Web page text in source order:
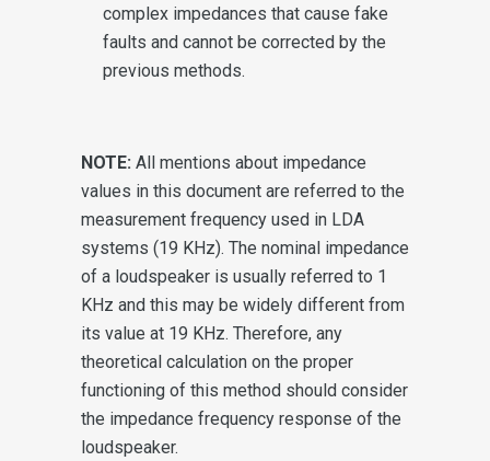
complex impedances that cause fake
faults and cannot be corrected by the
previous methods.
NOTE: All mentions about impedance
values in this document are referred to the
measurement frequency used in LDA
systems (19 KHz). The nominal impedance
of a loudspeaker is usually referred to 1
KHz and this may be widely different from
its value at 19 KHz. Therefore, any
theoretical calculation on the proper
functioning of this method should consider
the impedance frequency response of the
loudspeaker.